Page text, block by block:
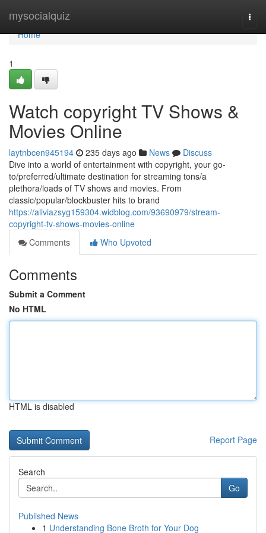
mysocialquiz
Home
Home
1
Watch copyright TV Shows &
Movies Online
laytnbcen945194 235 days ago News
Discuss
Dive into a world of entertainment with copyright, your go-
to/preferred/ultimate destination for streaming tons/a
plethora/loads of TV shows and movies. From
classic/popular/blockbuster hits to brand
https://aliviazsyg159304.widblog.com/93690979/stream-
copyright-tv-shows-movies-online
Comments
Who Upvoted
Comments
Submit a Comment
No HTML
HTML is disabled
Report Page
Search
Go
Published News
1 Understanding Bone Broth for Your Dog